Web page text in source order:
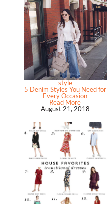
style
5 Denim Styles You Need for
Every Occasion
Read More
August 21, 2018